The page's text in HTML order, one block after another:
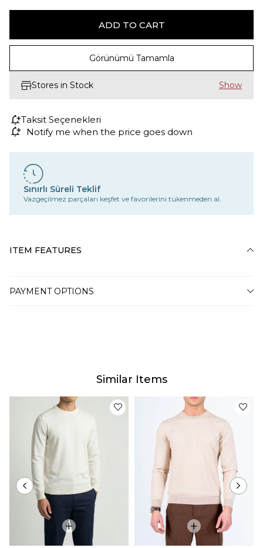
Görünümü Tamamla
Stores in Stock
Taksit Seçenekleri
Notify me when the price goes down
Sınırlı Süreli Teklif
Vazgeçilmez parçaları keşfet ve favorilerini tükenmeden al.
ITEM FEATURES
PAYMENT OPTIONS
Similar Items